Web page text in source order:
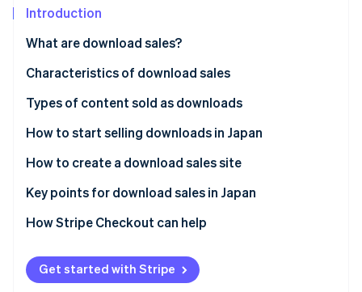
See what's ahead
Radar
Fraud prevention
Atlas
Climate
Carbon removal
Online identity verification
Stripe Sessions 2026
See how Stripe is building the economic
Introduction
What are download sales?
Characteristics of download sales
Immediate product delivery
Low-cost structure
Repeated sales
Types of content sold as downloads
Ebooks and digital teaching materials
Music and audio content
Video content
Design materials and templates
Software and app-related data
How to start selling downloads in Japan
Use a specialised platform
Sell on an e-commerce platform
Create an in-house e-commerce site
How to create a download sales site
Decide on content to sell
Select the sales method
Set up payments and downloads
Create product pages
Key points for download sales in Japan
Risks with sharing or illegal copies
Support services
How Stripe Checkout can help
Get started with Stripe